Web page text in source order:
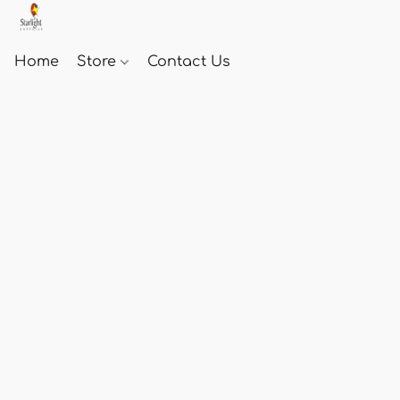
Home Store Contact Us